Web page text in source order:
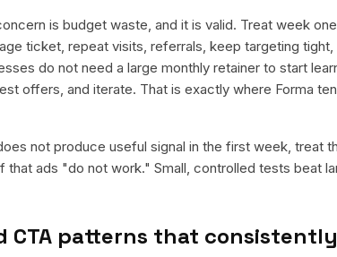
is budget waste, and it is valid. Treat week
ticket, repeat visits, referrals, keep targeting
do not need a large monthly retainer to start
offers, and iterate. That is exactly where Forma
not produce useful signal in the first week, treat
that ads "do not work." Small, controlled tests beat
CTA patterns that